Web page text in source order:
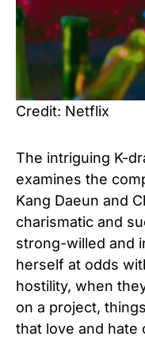
Credit: Netflix
The intriguing K-
examines the
Kang Daeun and
charismatic and
strong-willed and
herself at odds
hostility, when
on a project,
that love and hate